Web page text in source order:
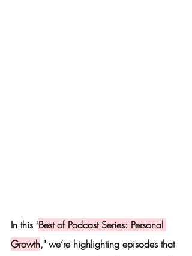
In this "Best of Podcast Series: Personal
Growth," we’re highlighting episodes that